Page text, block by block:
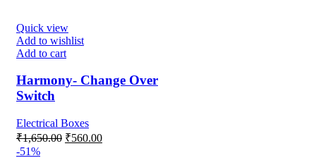
Quick view
Add to wishlist
Add to cart
Harmony- Change Over
Switch
Electrical Boxes
₹1,650.00 Original
₹560.00Current
-51%